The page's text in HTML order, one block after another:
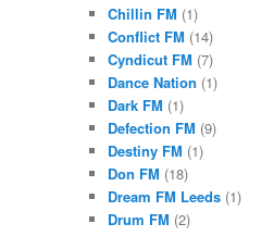
Chillin FM (1)
Conflict FM (14)
Cyndicut FM (7)
Dance Nation (1)
Dark FM (1)
Defection FM (9)
Destiny FM (1)
Don FM (18)
Dream FM Leeds(1)
Drum FM (2)